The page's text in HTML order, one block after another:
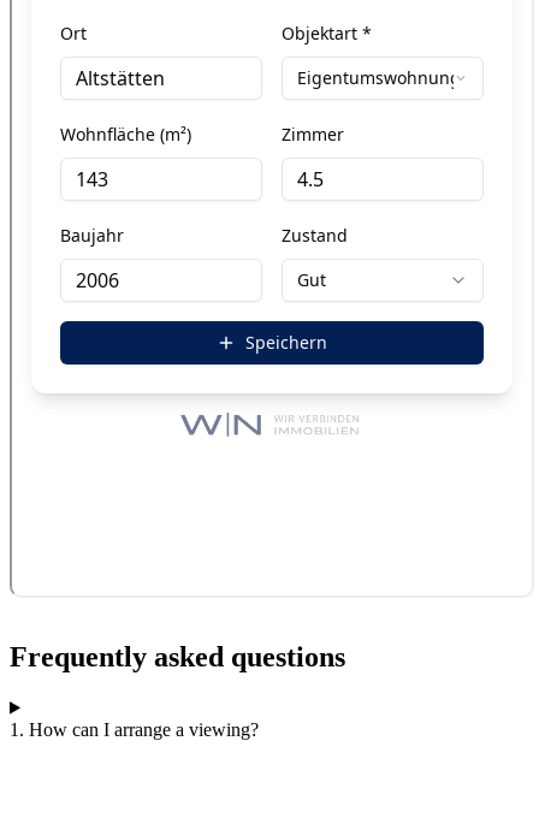
Frequently asked questions
1. How can I arrange a viewing?